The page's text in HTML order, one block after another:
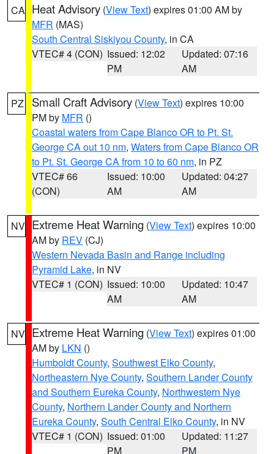
CA Heat Advisory (View Text) expires 01:00 AM by
MFR (MAS)
South Central Siskiyou County, in CA
VTEC# 4 (CON) Issued: 12:02
PM
Updated: 07:16
AM
PZ Small Craft Advisory (View Text) expires 10:00
PM by MFR ()
Coastal waters from Cape Blanco OR to Pt. St.
George CA out 10 nm, Waters from Cape Blanco OR
to Pt. St. George CA from 10 to 60 nm, in PZ
VTEC# 66
(CON)
Issued: 10:00
AM
Updated: 04:27
AM
NV Extreme Heat Warning (View Text) expires 10:00
AM by REV (CJ)
Western Nevada Basin and Range including
Pyramid Lake, in NV
VTEC# 1 (CON) Issued: 10:00
AM
Updated: 10:47
AM
NV Extreme Heat Warning (View Text) expires 01:00
AM by LKN ()
Humboldt County, Southwest Elko County,
Northeastern Nye County, Southern Lander County
and Southern Eureka County, Northwestern Nye
County, Northern Lander County and Northern
Eureka County, South Central Elko County, in NV
VTEC# 1 (CON) Issued: 01:00
PM
Updated: 11:27
PM